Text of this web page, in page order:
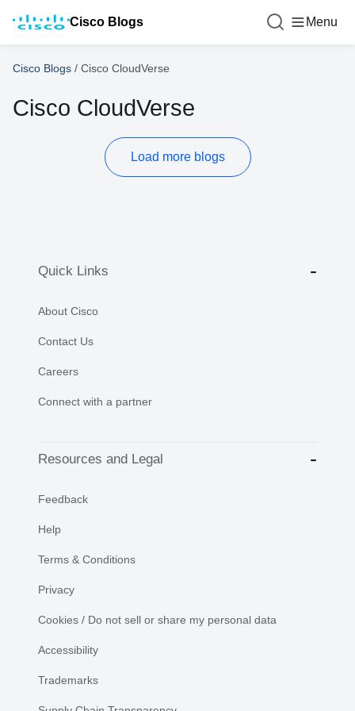
Cisco Blogs Menu
Cisco Blogs / Cisco CloudVerse
Cisco CloudVerse
Load more blogs
Quick Links
About Cisco
Contact Us
Careers
Connect with a partner
Resources and Legal
Feedback
Help
Terms & Conditions
Privacy
Cookies / Do not sell or share my personal data
Accessibility
Trademarks